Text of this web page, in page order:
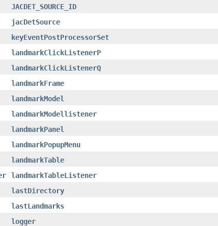
JACDET_SOURCE_ID
jacDetSource
keyEventPostProcessorSet
landmarkClickListenerP
landmarkClickListenerQ
landmarkFrame
landmarkModel
landmarkModellistener
landmarkPanel
landmarkPopupMenu
landmarkTable
landmarkTableListener
lastDirectory
lastLandmarks
logger